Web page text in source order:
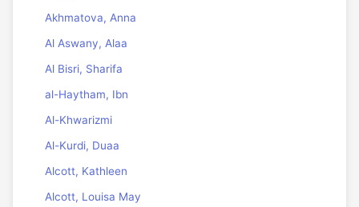
Akhmatova, Anna
Al Aswany, Alaa
Al Bisri, Sharifa
al-Haytham, Ibn
Al-Khwarizmi
Al-Kurdi, Duaa
Alcott, Kathleen
Alcott, Louisa May